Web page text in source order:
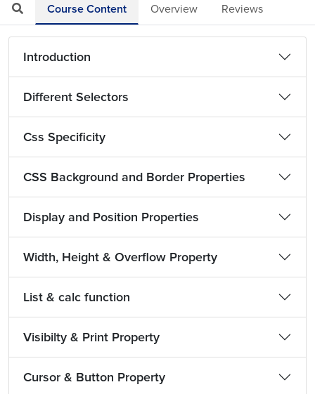
Course Content Overview Reviews
Introduction
Different Selectors
Css Specificity
CSS Background and Border Properties
Display and Position Properties
Width, Height & Overflow Property
List & calc function
Visibilty & Print Property
Cursor & Button Property